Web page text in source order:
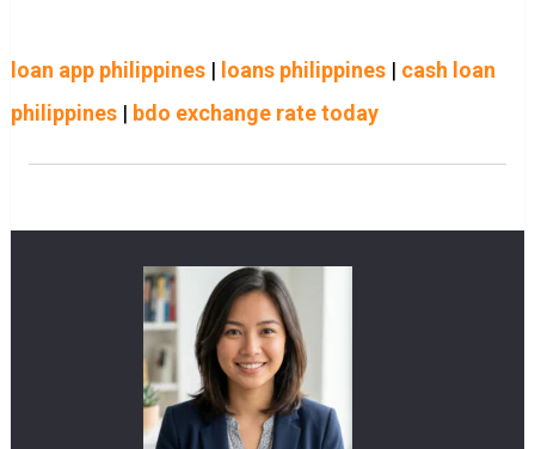
loan app philippines| loans philippines| cash loan
philippines| bdo exchange rate today